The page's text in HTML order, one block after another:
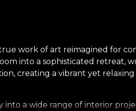
work of art reimagined for
into a sophisticated retreat,
creating a vibrant yet
a wide range of interior